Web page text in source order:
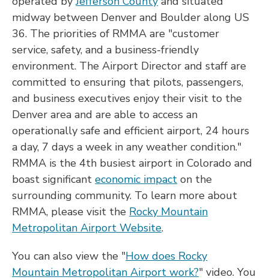
midway between Denver and Boulder along US
36. The priorities of RMMA are "customer
service, safety, and a business-friendly
environment. The Airport Director and staff are
committed to ensuring that pilots, passengers,
and business executives enjoy their visit to the
Denver area and are able to access an
operationally safe and efficient airport, 24 hours
a day, 7 days a week in any weather condition."
RMMA is the 4th busiest airport in Colorado and
boast significanteconomic impact on the
surrounding community. To learn more about
RMMA, please visit the Rocky Mountain
Metropolitan Airport Website.
You can also view the "How does Rocky
Mountain Metropolitan Airport work?" video. You